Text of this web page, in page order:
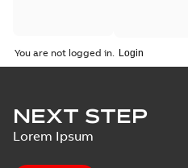
You are not logged in.
NEXT STEP
Lorem Ipsum